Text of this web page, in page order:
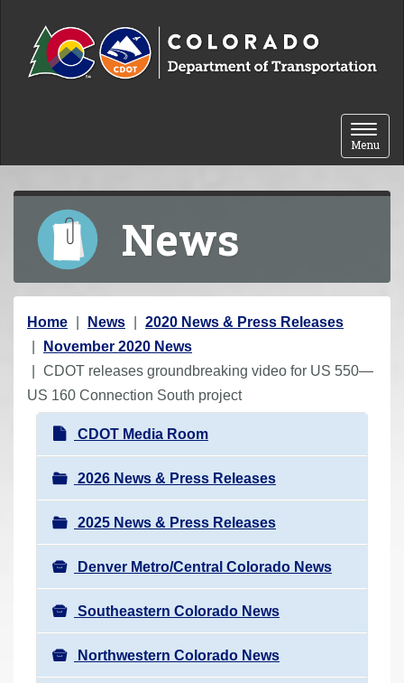
Toggle
Menu
News
Y
o
u
a
Home News
2020 News & Press Releases
November 2020 News
CDOT releases groundbreaking video for US 550—
US 160 Connection South project
N
a
v
i
g
a
t
i
o
n
CDOT Media Room
2026 News & Press Releases
2025 News & Press Releases
Denver Metro/Central Colorado News
Southeastern Colorado News
Northwestern Colorado News